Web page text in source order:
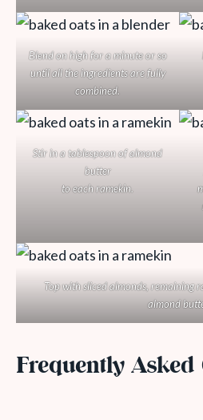
Blend on high for a minute or so
until all the ingredients are fully
combined.
Stir in a tablespoon of almond
butter
to each ramekin.
Top with sliced almonds, remaining
almond
Frequently Asked